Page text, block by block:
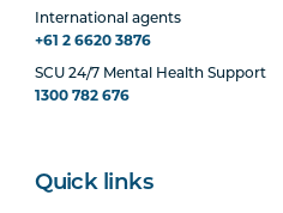
International agents
+61 2 6620 3876
SCU 24/7 Mental Health Support
1300 782 676
Quick links